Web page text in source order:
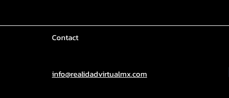
Contact
info@realidadvirtualmx.com